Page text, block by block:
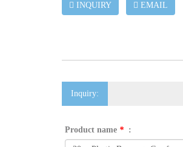
INQUIRY EMAIL
Inquiry:
Product name * :